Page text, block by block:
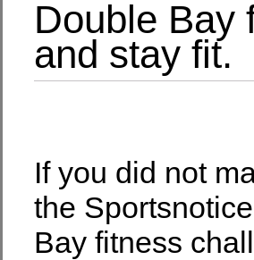
Double Bay
and stay fit.
If you did not
the
Bay fitness